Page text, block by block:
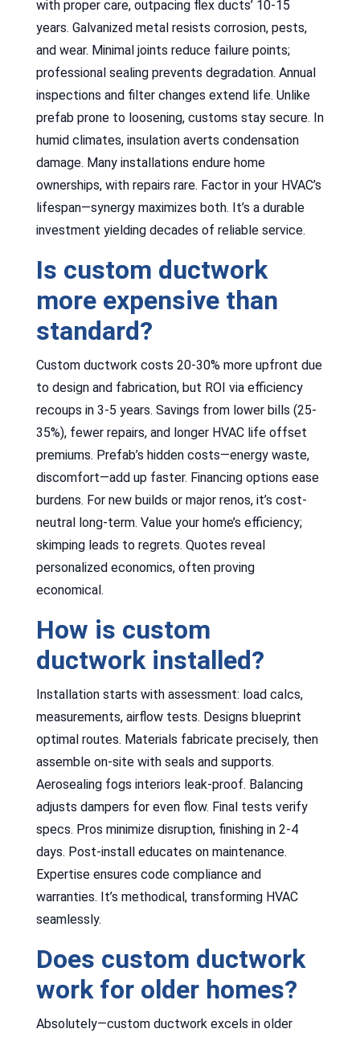
with proper care, outpacing flex ducts’ 10-15
years. Galvanized metal resists corrosion, pests,
and wear. Minimal joints reduce failure points;
professional sealing prevents degradation. Annual
inspections and filter changes extend life. Unlike
prefab prone to loosening, customs stay secure. In
humid climates, insulation averts condensation
damage. Many installations endure home
ownerships, with repairs rare. Factor in your HVAC’s
lifespan—synergy maximizes both. It’s a durable
investment yielding decades of reliable service.
Is custom ductwork
more expensive than
standard?
Custom ductwork costs 20-30% more upfront due
to design and fabrication, but ROI via efficiency
recoups in 3-5 years. Savings from lower bills (25-
35%), fewer repairs, and longer HVAC life offset
premiums. Prefab’s hidden costs—energy waste,
discomfort—add up faster. Financing options ease
burdens. For new builds or major renos, it’s cost-
neutral long-term. Value your home’s efficiency;
skimping leads to regrets. Quotes reveal
personalized economics, often proving
economical.
How is custom
ductwork installed?
Installation starts with assessment: load calcs,
measurements, airflow tests. Designs blueprint
optimal routes. Materials fabricate precisely, then
assemble on-site with seals and supports.
Aerosealing fogs interiors leak-proof. Balancing
adjusts dampers for even flow. Final tests verify
specs. Pros minimize disruption, finishing in 2-4
days. Post-install educates on maintenance.
Expertise ensures code compliance and
warranties. It’s methodical, transforming HVAC
seamlessly.
Does custom ductwork
work for older homes?
Absolutely—custom ductwork excels in older